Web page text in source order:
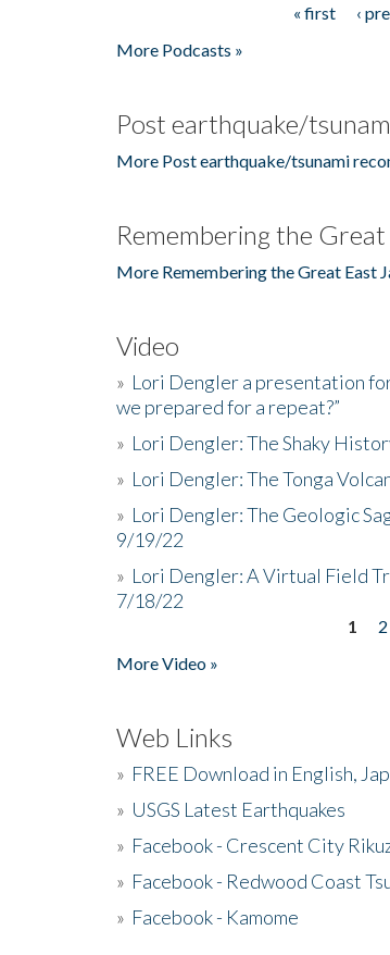
« first ‹
More Podcasts »
Post earthquake/
More Post earthquake/tsunami
Remembering the
More Remembering the Great East
Video
» Lori Dengler a presentation
we prepared for a repeat?”
» Lori Dengler: The Shaky
» Lori Dengler: The Tonga
» Lori Dengler: The Geologic
9/19/22
» Lori Dengler: A Virtual Field
7/18/22
1 2
More Video »
Web Links
» FREE Download in English,
» USGS Latest Earthquakes
» Facebook - Crescent City
» Facebook - Redwood Coast
» Facebook - Kamome